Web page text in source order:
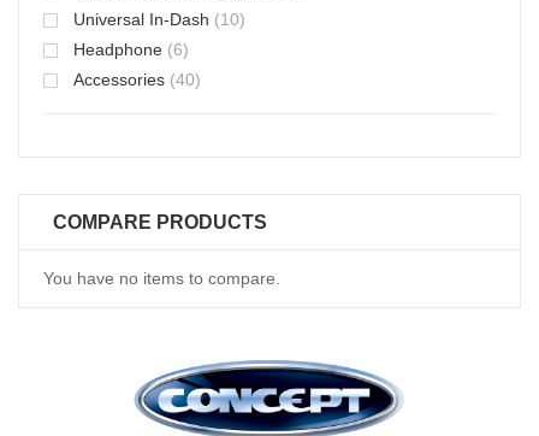
Universal In-Dash (10)
Headphone (6)
Accessories (40)
COMPARE PRODUCTS
You have no items to compare.